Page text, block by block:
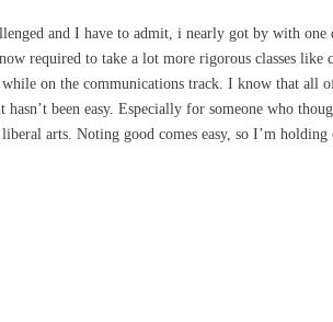
and I have to admit, i nearly got by with one
required to take a lot more rigorous classes like
on the communications track. I know that all
been easy. Especially for someone who
arts. Noting good comes easy, so I’m holding